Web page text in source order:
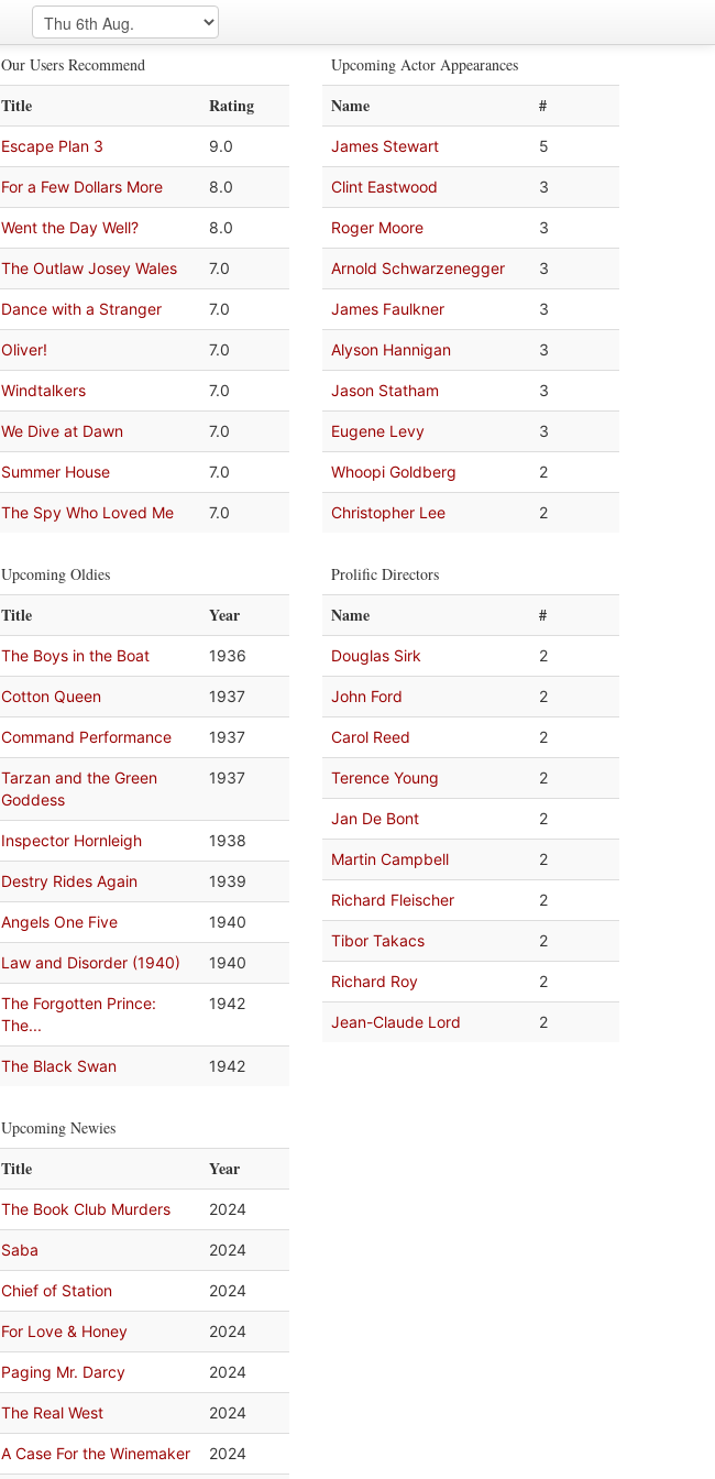
Our Users Recommend
Title Rating
Escape Plan 3 9.0
For a Few Dollars More 8.0
Went the Day Well? 8.0
The Outlaw Josey Wales 7.0
Dance with a Stranger 7.0
Oliver! 7.0
Windtalkers 7.0
We Dive at Dawn 7.0
Summer House 7.0
The Spy Who Loved Me 7.0
Upcoming Oldies
Title Year
The Boys in the Boat 1936
Cotton Queen 1937
Command Performance 1937
Tarzan and the Green
Goddess
1937
Inspector Hornleigh 1938
Destry Rides Again 1939
Angels One Five 1940
Law and Disorder (1940) 1940
The Forgotten Prince:
The...
1942
The Black Swan 1942
Upcoming Newies
Title Year
The Book Club Murders 2024
Saba 2024
Chief of Station 2024
For Love & Honey 2024
Paging Mr. Darcy 2024
The Real West 2024
A Case For the Winemaker 2024
Upcoming Actor Appearances
Name #
James Stewart 5
Clint Eastwood 3
Roger Moore 3
Arnold Schwarzenegger 3
James Faulkner 3
Alyson Hannigan 3
Jason Statham 3
Eugene Levy 3
Whoopi Goldberg 2
Christopher Lee 2
Prolific Directors
Name #
Douglas Sirk 2
John Ford 2
Carol Reed 2
Terence Young 2
Jan De Bont 2
Martin Campbell 2
Richard Fleischer 2
Tibor Takacs 2
Richard Roy 2
Jean-Claude Lord 2